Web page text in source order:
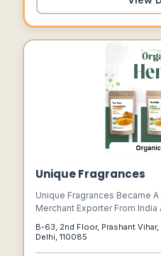
Unique Fragrances
Unique Fragrances Became
Merchant Exporter From
Flourished, Uniting Cultures
B-63, 2nd Floor, Prashant
Delhi, 110085